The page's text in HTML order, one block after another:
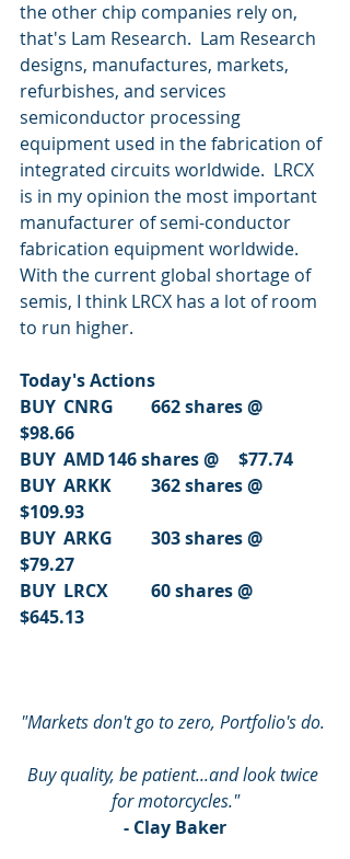
the other chip companies rely on,
that's Lam Research.  Lam Research
designs, manufactures, markets,
refurbishes, and services
semiconductor processing
equipment used in the fabrication of
integrated circuits worldwide.  LRCX
is in my opinion the most important
manufacturer of semi-conductor
fabrication equipment worldwide.
With the current global shortage of
semis, I think LRCX has a lot of room
to run higher.
Today's Actions
BUY	CNRG	662 shares @
$98.66
BUY	AMD	146 shares @	$77.74
BUY	ARKK	362 shares @
$109.93
BUY	ARKG	303 shares @
$79.27
BUY	LRCX	60 shares @
$645.13
"Markets don't go to zero, Portfolio's do.
Buy quality, be patient...and look twice
for motorcycles."
- Clay Baker